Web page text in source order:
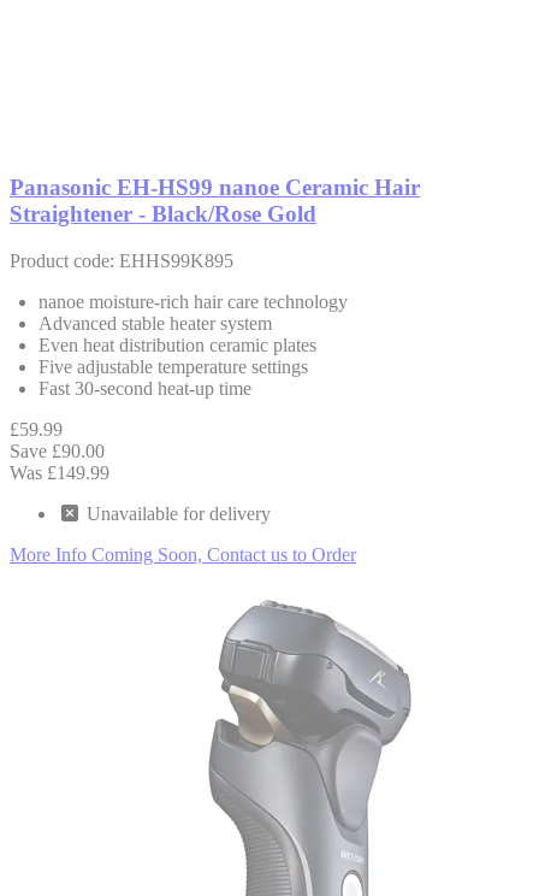
Panasonic EH-HS99 nanoe Ceramic Hair
Straightener - Black/Rose Gold
Product code: EHHS99K895
nanoe moisture-rich hair care technology
Advanced stable heater system
Even heat distribution ceramic plates
Five adjustable temperature settings
Fast 30-second heat-up time
£59.99
Save £90.00
Was £149.99
Unavailable for delivery
More Info Coming Soon, Contact us to Order